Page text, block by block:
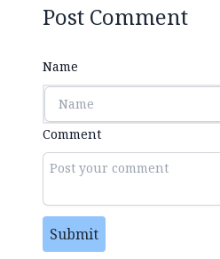
Post Comment
Name
Comment
Submit